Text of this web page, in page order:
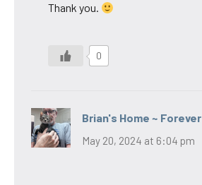
Thank you.
0
Brian's Home ~ Forever
May 20, 2024 at 6:04 pm